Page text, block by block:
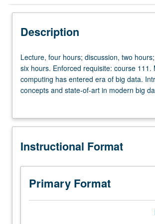
Description
Lecture,
four
hours;
discussion,
outside
six
Enforced
requisite:
course
111.
Lecture, four hours; discussion, two
six hours. Enforced requisite: course 111.
computing has entered era of big data.
concepts and state-of-art in modern big
Study of distributed storage and database
systems built for specific kinds of
data, graph data, as well as machine
Instructional Format
Primary Format